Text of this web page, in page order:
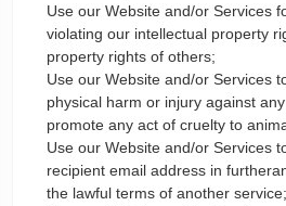
Use our Website and/or Services
violating our intellectual property
property rights of others;
Use our Website and/or Services
physical harm or injury against
promote any act of cruelty to
Use our Website and/or Services
recipient email address in
the lawful terms of another service;